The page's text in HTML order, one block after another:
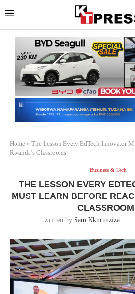
Home » The Lesson Every EdTech Innovator
Rwanda’s Classrooms
Business & Tech
THE LESSON EVERY
MUST LEARN BEFORE
written by Sam Nkurunziza